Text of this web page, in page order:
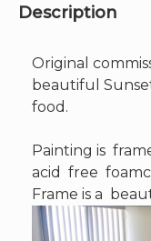
Description
Original
beautiful
food.
Painting is
acid free
Frame is a